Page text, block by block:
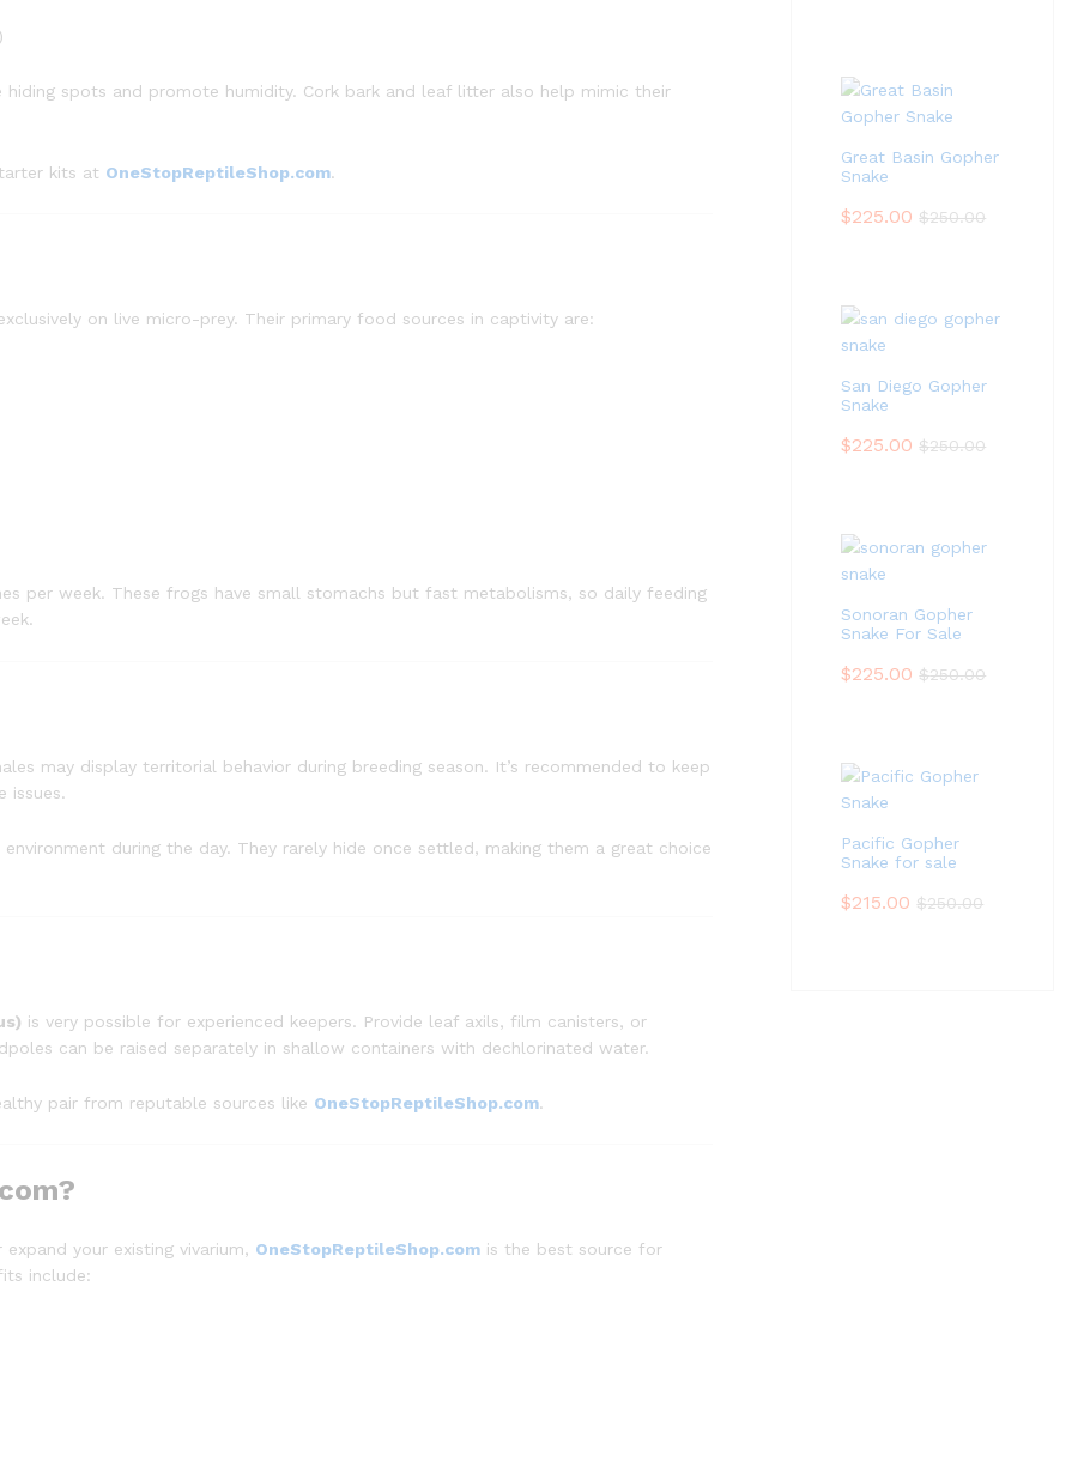
spots and promote humidity. Cork bark and leaf litter also help mimic their
kits at OneStopReptileShop.com.
on live micro-prey. Their primary food sources in captivity are:
per week. These frogs have small stomachs but fast metabolisms, so daily feeding
may display territorial behavior during breeding season. It’s recommended to keep
issues.
during the day. They rarely hide once settled, making them a great choice
is very possible for experienced keepers. Provide leaf axils, film canisters, or
can be raised separately in shallow containers with dechlorinated water.
pair from reputable sources like OneStopReptileShop.com.
your existing vivarium, OneStopReptileShop.com is the best source for
include:
Great Basin Gopher
Snake
$225.00 $250.00
San Diego Gopher
Snake
$225.00 $250.00
Sonoran Gopher
Snake For Sale
$225.00 $250.00
Pacific Gopher
Snake for sale
$215.00 $250.00